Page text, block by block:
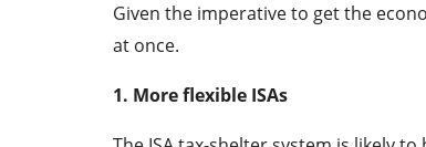
Given the imperative to get the
at once.
1. More flexible ISAs